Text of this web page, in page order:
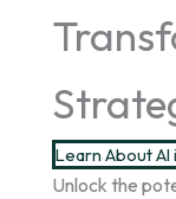
Learn About AI
Unlock the